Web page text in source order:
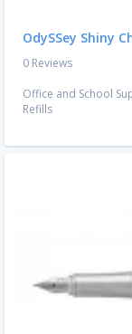
OdySSey Shiny
0 Reviews
Office and School
Refills